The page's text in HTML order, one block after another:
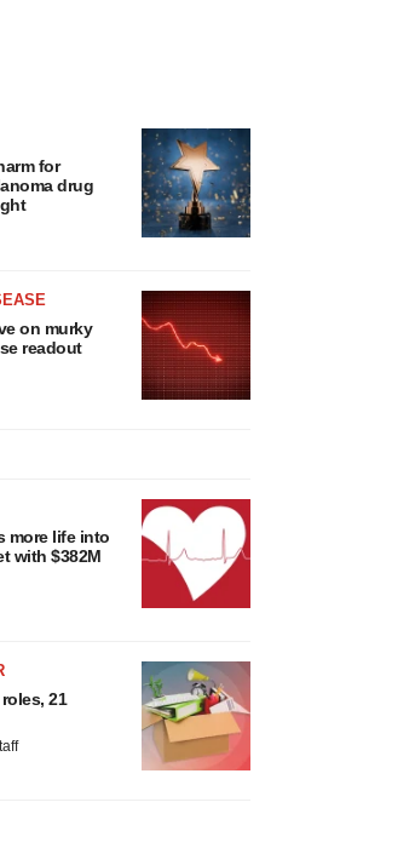
for
drug
on murky
readout
more life into
with $382M
21